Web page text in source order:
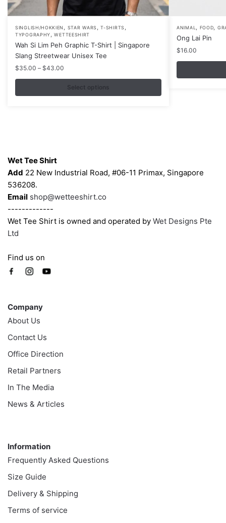
SINGLISH/HOKKIEN , STAR WARS,T-SHIRTS,
TYPOGRAPHY,WETTEESHIRT
Wah Si Lim Peh Graphic T-Shirt | Singapore
Slang Streetwear Unisex Tee
$35.00 – $43.00
range:
$35.00
through
Select options
This
product
has
multiple
variants.
the
product
page
ANIMAL , FOOD,
Ong Lai Pin
$16.00
Wet Tee Shirt
Add 22 New Industrial Road, #06-11 Primax, Singapore
536208.
Email shop@wetteeshirt.co
-------------
Wet Tee Shirt is owned and operated by Wet Designs Pte
Ltd
Find us on
Company
About Us
Contact Us
Office Direction
Retail Partners
In The Media
News & Articles
Information
Frequently Asked Questions
Size Guide
Delivery & Shipping
Terms of service